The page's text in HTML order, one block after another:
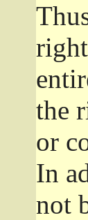
the
or
In
not